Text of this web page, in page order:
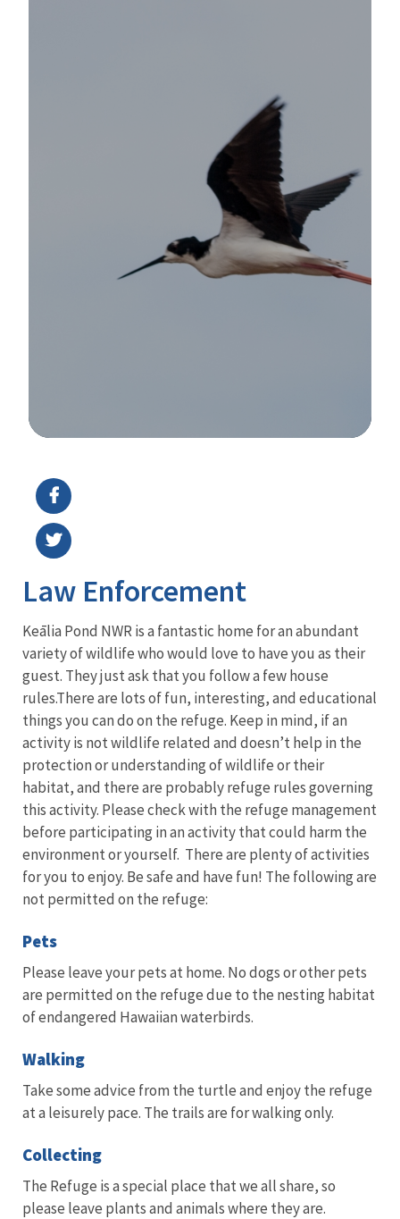
Law Enforcement
Keālia Pond NWR is a fantastic home for an abundant
variety of wildlife who would love to have you as their
guest. They just ask that you follow a few house
rules.There are lots of fun, interesting, and educational
things you can do on the refuge. Keep in mind, if an
activity is not wildlife related and doesn’t help in the
protection or understanding of wildlife or their
habitat, and there are probably refuge rules governing
this activity. Please check with the refuge management
before participating in an activity that could harm the
environment or yourself. There are plenty of activities
for you to enjoy. Be safe and have fun! The following are
not permitted on the refuge:
Pets
Please leave your pets at home. No dogs or other pets
are permitted on the refuge due to the nesting habitat
of endangered Hawaiian waterbirds.
Walking
Take some advice from the turtle and enjoy the refuge
at a leisurely pace. The trails are for walking only.
Collecting
The Refuge is a special place that we all share, so
please leave plants and animals where they are.